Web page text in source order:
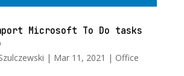
Microsoft To Do tasks
| Mar 11, 2021 | Office